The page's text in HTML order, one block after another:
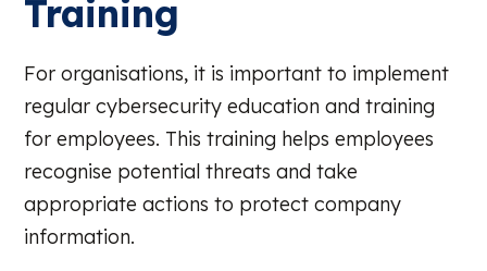
Training
For organisations, it is important to implement
regular cybersecurity education and training
for employees. This training helps employees
recognise potential threats and take
appropriate actions to protect company
information.